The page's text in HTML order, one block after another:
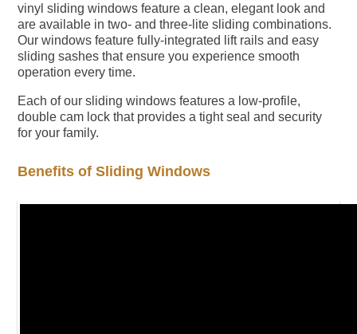
vinyl sliding windows feature a clean, elegant look and
are available in two- and three-lite sliding combinations.
Our windows feature fully-integrated lift rails and easy
sliding sashes that ensure you experience smooth
operation every time.
Each of our sliding windows features a low-profile,
double cam lock that provides a tight seal and security
for your family.
Benefits of Sliding Windows